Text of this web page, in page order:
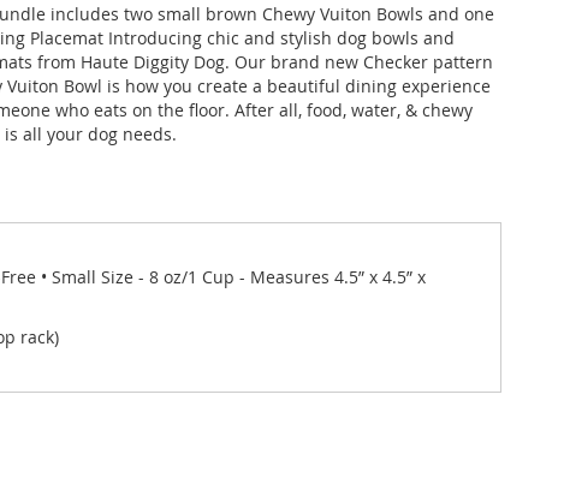
includes two small brown Chewy Vuiton Bowls and one
Placemat Introducing chic and stylish dog bowls and
from Haute Diggity Dog. Our brand new Checker pattern
Vuiton Bowl is how you create a beautiful dining experience
who eats on the floor. After all, food, water, & chewy
all your dog needs.
• Small Size - 8 oz/1 Cup - Measures 4.5” x 4.5” x
rack)